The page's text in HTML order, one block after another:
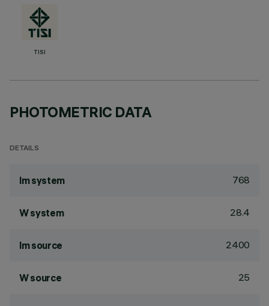
TISI
PHOTOMETRIC DATA
DETAILS
lm system 768
W system 28.4
lm source 2400
W source 25